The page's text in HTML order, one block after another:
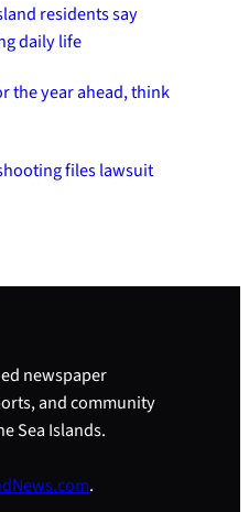
residents say
daily life
the year ahead, think
files lawsuit
newspaper
and community
Sea Islands.
.